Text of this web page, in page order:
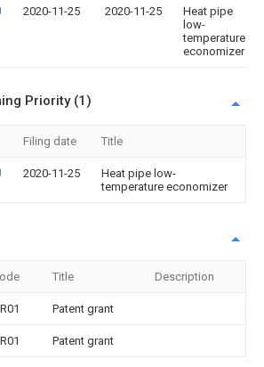
2020-11-25 2020-11-25
Heat pipe
low-
temperature
economizer
Priority (1)
Filing date Title
2020-11-25
Heat pipe low-
temperature economizer
Title Description
Patent grant
Patent grant